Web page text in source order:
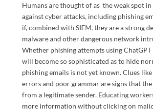
Humans are thought of as the weak spot
against cyber attacks, including phishing
if, combined with SIEM, they are a strong
malware and other dangerous network
Whether phishing attempts using ChatGPT
will become so sophisticated as to hide
phishing emails is not yet known. Clues
errors and poor grammar are signs that
from a legitimate sender. Educating
more information without clicking on